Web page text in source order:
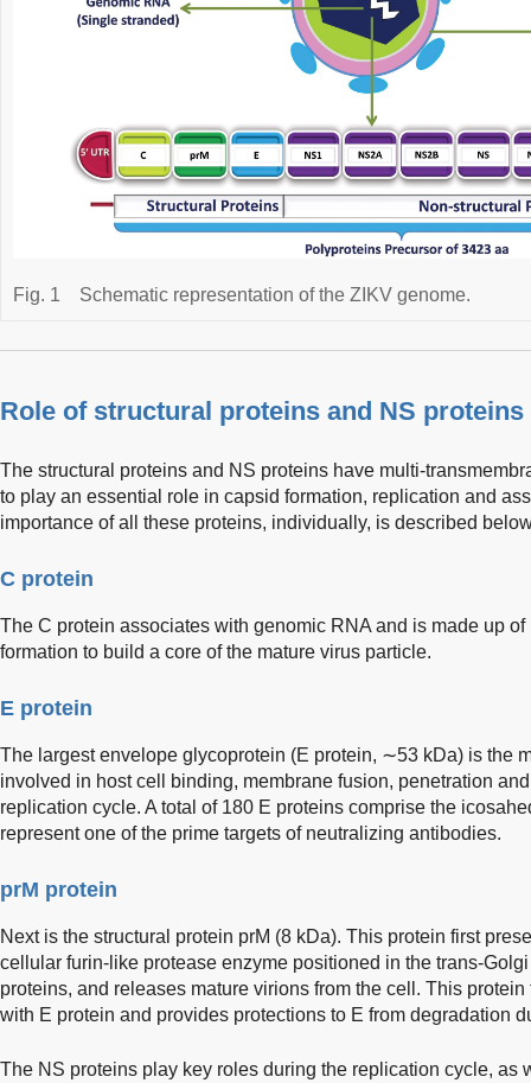
Fig. 1 Schematic representation of the ZIKV genome.
Role of structural proteins and NS proteins
The structural proteins and NS proteins have multi-
to play an essential role in capsid formation, replication and
importance of all these proteins, individually, is described
C protein
The C protein associates with genomic RNA and is made up
formation to build a core of the mature virus particle.
E protein
The largest envelope glycoprotein (E protein, ∼53 kDa) is the
involved in host cell binding, membrane fusion, penetration
replication cycle. A total of 180 E proteins comprise the
represent one of the prime targets of neutralizing antibodies.
prM protein
Next is the structural protein prM (8 kDa). This protein first
cellular furin-like protease enzyme positioned in the trans-
proteins, and releases mature virions from the cell. This
with E protein and provides protections to E from degradation
The NS proteins play key roles during the replication cycle, as